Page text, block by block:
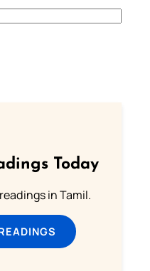
Today
in Tamil.